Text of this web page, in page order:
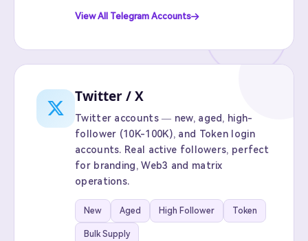
View All Telegram Accounts
Twitter / X
Twitter accounts — new, aged, high-
follower (10K-100K), and Token login
accounts. Real active followers, perfect
for branding, Web3 and matrix
operations.
New Aged High Follower Token
Bulk Supply